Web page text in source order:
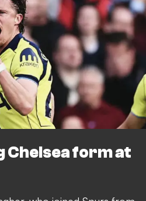
Chelsea form at